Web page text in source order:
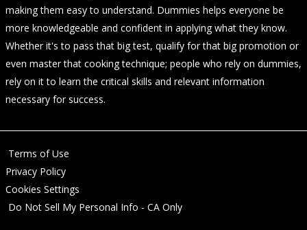
making them easy to understand. Dummies helps everyone be
more knowledgeable and confident in applying what they know.
Whether it's to pass that big test, qualify for that big promotion or
even master that cooking technique; people who rely on dummies,
rely on it to learn the critical skills and relevant information
necessary for success.
Terms of Use
Privacy Policy
Cookies Settings
Do Not Sell My Personal Info - CA Only